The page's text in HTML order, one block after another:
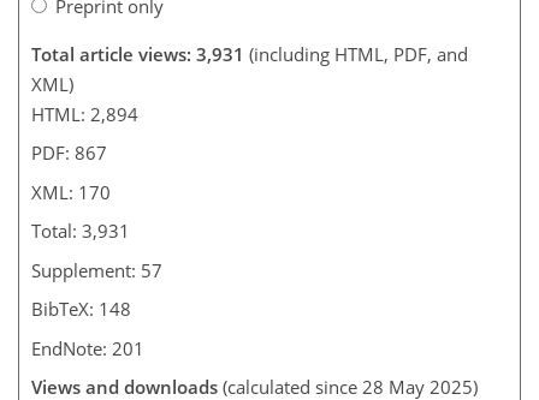
Preprint only
Total article views: 3,931 (including HTML, PDF, and
XML)
HTML: 2,894
PDF: 867
XML: 170
Total: 3,931
Supplement: 57
BibTeX: 148
EndNote: 201
Views and downloads (calculated since 28 May 2025)